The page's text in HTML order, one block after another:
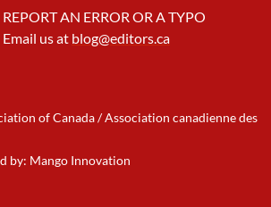
REPORT AN ERROR OR A TYPO
Email us at blog@editors.ca
of Canada / Association canadienne des
by: Mango Innovation